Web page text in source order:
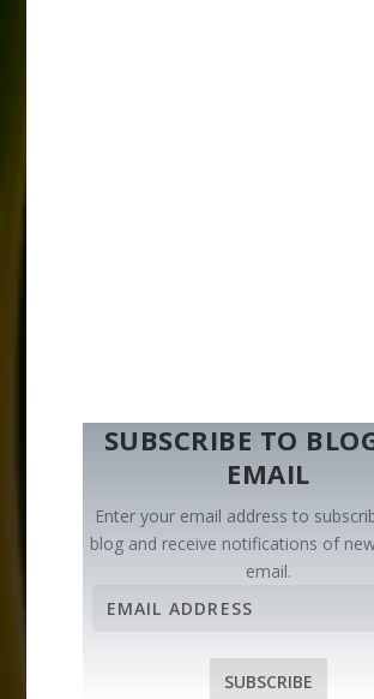
SUBSCRIBE TO
EMAIL
Enter your email address to
blog and receive notifications of
email.
SUBSCRIBE